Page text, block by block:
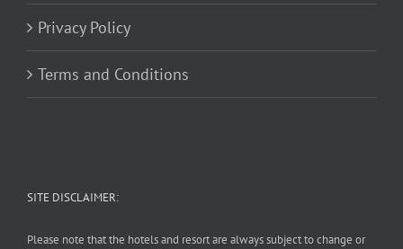
Privacy Policy
Terms and Conditions
SITE DISCLAIMER:
Please note that the hotels and resort are always subject to change or